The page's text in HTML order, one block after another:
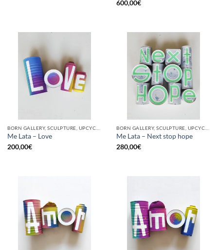
600,00€
Me Lata – Love
200,00€
Me Lata – Next stop hope
280,00€